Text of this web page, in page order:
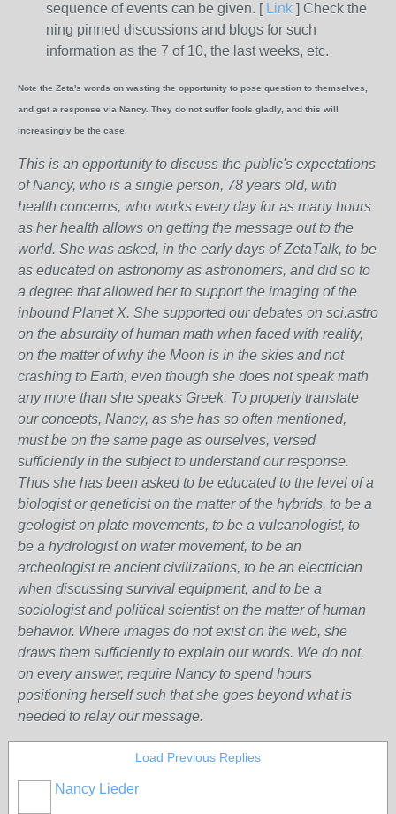
sequence of events can be given. [ Link ] Check the
ning pinned discussions and blogs for such
information as the 7 of 10, the last weeks, etc.
Note the Zeta's words on wasting the opportunity to pose question to themselves,
and get a response via Nancy. They do not suffer fools gladly, and this will
increasingly be the case.
This is an opportunity to discuss the public's expectations
of Nancy, who is a single person, 78 years old, with
health concerns, who works every day for as many hours
as her health allows on getting the message out to the
world. She was asked, in the early days of ZetaTalk, to be
as educated on astronomy as astronomers, and did so to
a degree that allowed her to support the imaging of the
inbound Planet X. She supported our debates on sci.astro
on the absurdity of human math when faced with reality,
on the matter of why the Moon is in the skies and not
crashing to Earth, even though she does not speak math
any more than she speaks Greek. To properly translate
our concepts, Nancy, as she has so often mentioned,
must be on the same page as ourselves, versed
sufficiently in the subject to understand our response.
Thus she has been asked to be educated to the level of a
biologist or geneticist on the matter of the hybrids, to be a
geologist on plate movements, to be a vulcanologist, to
be a hydrologist on water movement, to be an
archeologist re ancient civilizations, to be an electrician
when discussing survival equipment, and to be a
sociologist and political scientist on the matter of human
behavior. Where images do not exist on the web, she
draws them sufficiently to explain our words. We do not,
on every answer, require Nancy to spend hours
positioning herself such that she goes beyond what is
needed to relay our message.
Load Previous Replies
Nancy Lieder